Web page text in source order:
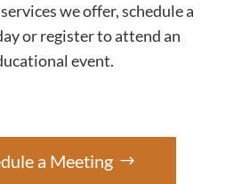
we offer, schedule a
or register to attend an
event.
a Meeting